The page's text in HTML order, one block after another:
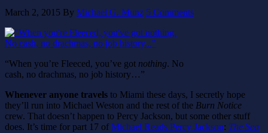
March 2, 2015 By Michael G. Munz 5 Comments
“When you’re Fleeced, you’ve got nothing. No
cash, no drachmas, no job history…”
Whenever anyone travels to Miami these days, I secretly hope
they’ll run into Michael Weston and the rest of the Burn Notice
crew. That doesn’t happen to Percy Jackson, but some other stuff
does. It’s time for part 17 of Michael Reads Percy Jackson: The Sea